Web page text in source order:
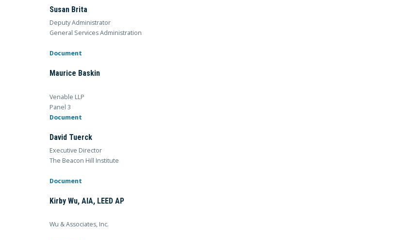
Susan Brita
Deputy Administrator
General Services Administration
Document
Maurice Baskin
Venable LLP
Panel 3
Document
David Tuerck
Executive Director
The Beacon Hill Institute
Document
Kirby Wu, AIA, LEED AP
Wu & Associates, Inc.